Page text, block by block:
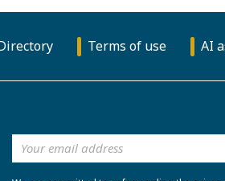
Terms of use AI